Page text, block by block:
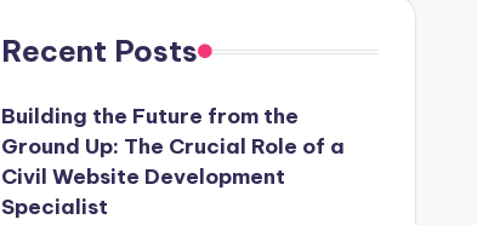
Recent Posts
Building the Future from the
Ground Up: The Crucial Role of a
Civil Website Development
Specialist